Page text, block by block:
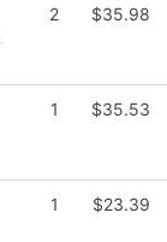
2 $35.98
1 $35.53
1 $23.39